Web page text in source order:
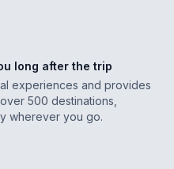
long after the trip
experiences and provides
500 destinations,
wherever you go.